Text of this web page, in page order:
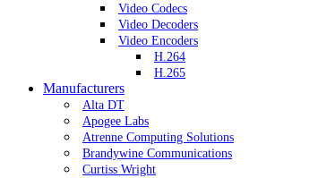
Video Codecs
Video Decoders
Video Encoders
H.264
H.265
Manufacturers
Alta DT
Apogee Labs
Atrenne Computing Solutions
Brandywine Communications
Curtiss Wright